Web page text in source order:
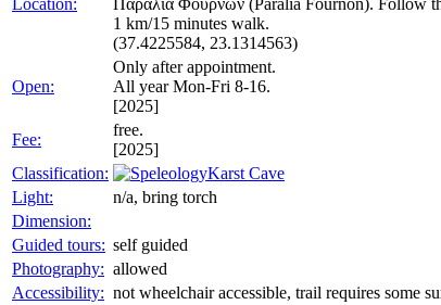
1 km/15 minutes walk.
(37.4225584, 23.1314563)
Open:
Only after appointment.
All year Mon-Fri 8-16.
[2025]
Fee:
free.
[2025]
Classification:
Karst Cave
Light:
n/a, bring torch
Dimension:
Guided tours: self guided
Photography: allowed
Accessibility: not wheelchair accessible, trail requires some